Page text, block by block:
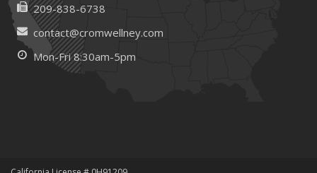
209-838-6738
contact@cromwellney.com
Mon-Fri 8:30am-5pm